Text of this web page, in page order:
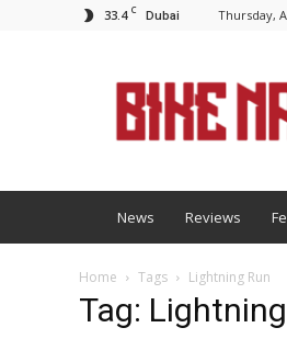
33.4 C Dubai Thursday,
News Reviews
Home Tags Lightning Run
Tag: